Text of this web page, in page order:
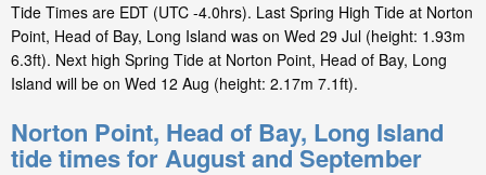
Tide Times are EDT (UTC -4.0hrs). Last Spring High Tide at Norton
Point, Head of Bay, Long Island was on Wed 29 Jul (height: 1.93m
6.3ft). Next high Spring Tide at Norton Point, Head of Bay, Long
Island will be on Wed 12 Aug (height: 2.17m 7.1ft).
Norton Point, Head of Bay, Long Island
tide times for August and September